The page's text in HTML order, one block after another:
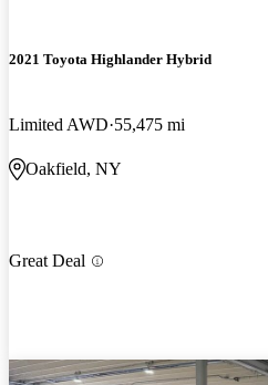
2021 Toyota Highlander Hybrid
Limited AWD 55,475 mi
Oakfield, NY
Great Deal